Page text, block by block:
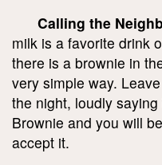
Calling the
milk is a favorite drink
there is a brownie in
very simple way.
the night, loudly
Brownie and you will
accept it.